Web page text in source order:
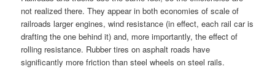
not realized there. They appear in both economies of scale of
railroads larger engines, wind resistance (in effect, each rail car is
drafting the one behind it) and, more importantly, the effect of
rolling resistance. Rubber tires on asphalt roads have
significantly more friction than steel wheels on steel rails.